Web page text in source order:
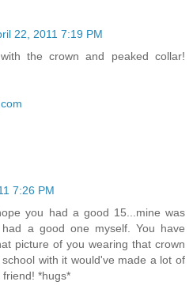
22, 2011 7:19 PM
the crown and peaked collar!
7:26 PM
you had a good 15...mine was
a good one myself. You have
picture of you wearing that crown
with it would've made a lot of
*hugs*